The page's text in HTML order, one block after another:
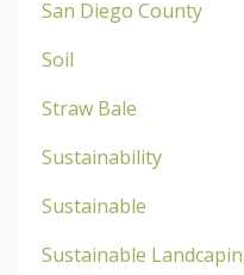
San Diego County
Soil
Straw Bale
Sustainability
Sustainable
Sustainable